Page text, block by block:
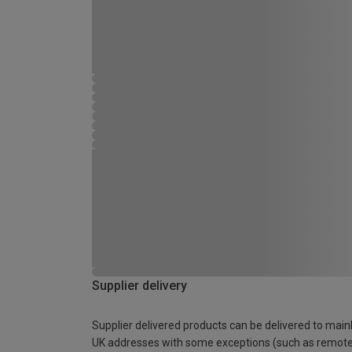
Supplier delivery
Supplier delivered products can be delivered to
UK addresses with some exceptions (such as remote